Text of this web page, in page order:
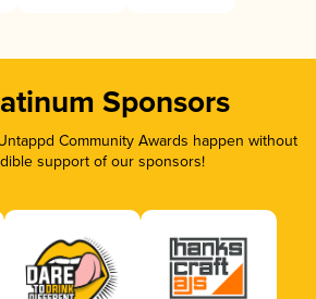
Sponsors
Community Awards happen without
support of our sponsors!